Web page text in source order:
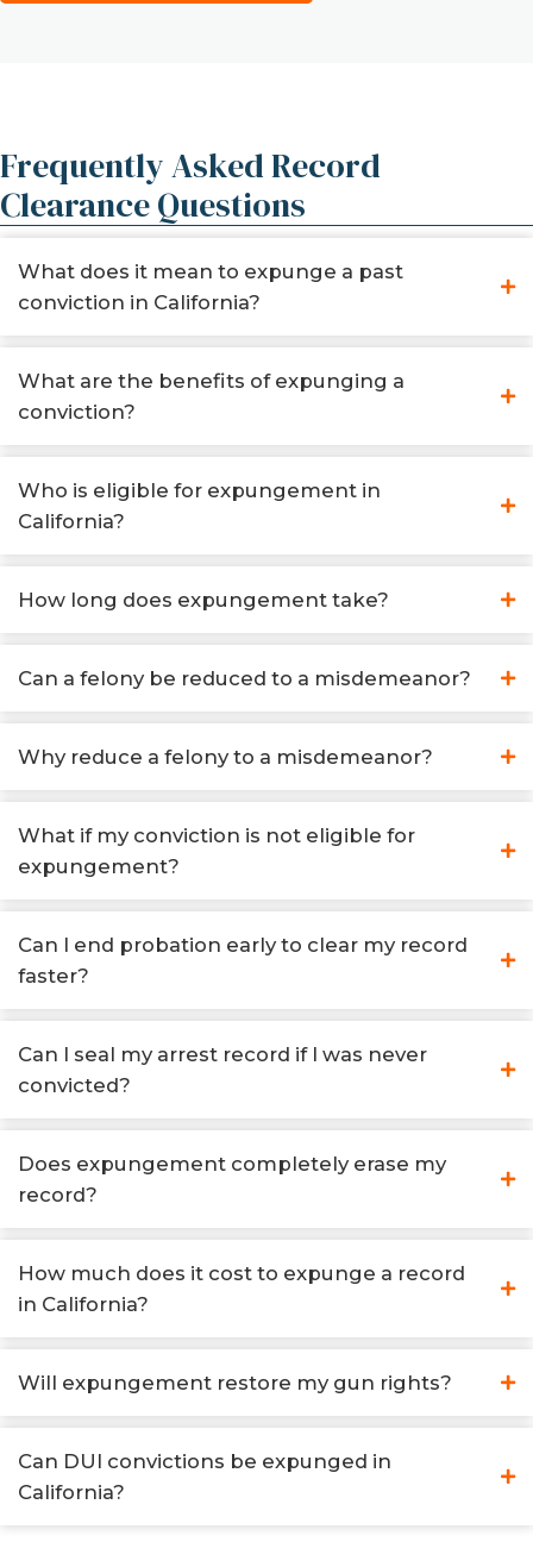
Frequently Asked Record
Clearance Questions
What does it mean to expunge a past
conviction in California?
What are the benefits of expunging a
conviction?
Who is eligible for expungement in
California?
How long does expungement take?
Can a felony be reduced to a misdemeanor?
Why reduce a felony to a misdemeanor?
What if my conviction is not eligible for
expungement?
Can I end probation early to clear my record
faster?
Can I seal my arrest record if I was never
convicted?
Does expungement completely erase my
record?
How much does it cost to expunge a record
in California?
Will expungement restore my gun rights?
Can DUI convictions be expunged in
California?